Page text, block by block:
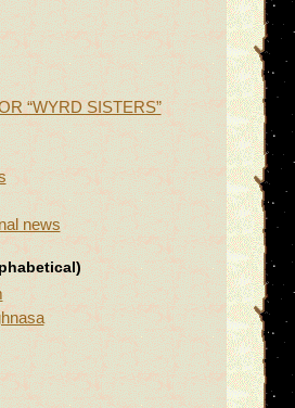
“WYRD SISTERS”
news